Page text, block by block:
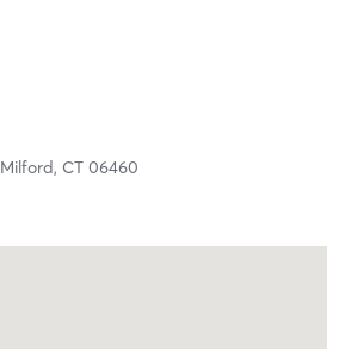
Milford, CT 06460